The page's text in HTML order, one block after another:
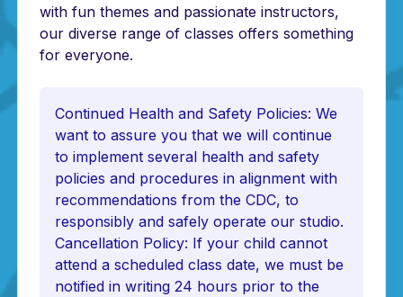
with fun themes and passionate instructors,
our diverse range of classes offers something
for everyone.
Continued Health and Safety Policies: We
want to assure you that we will continue
to implement several health and safety
policies and procedures in alignment with
recommendations from the CDC, to
responsibly and safely operate our studio.
Cancellation Policy: If your child cannot
attend a scheduled class date, we must be
notified in writing 24 hours prior to the